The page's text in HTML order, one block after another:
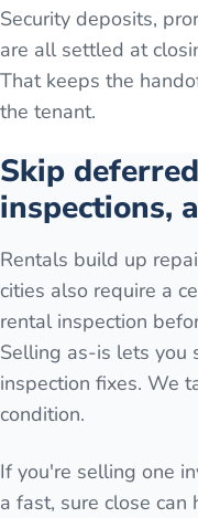
Security deposits,
are all settled at
That keeps the
the tenant.
Skip
inspections,
Rentals build up
cities also require a
rental inspection
Selling as-is lets you
inspection fixes. We
condition.
If you're selling one
a fast, sure close